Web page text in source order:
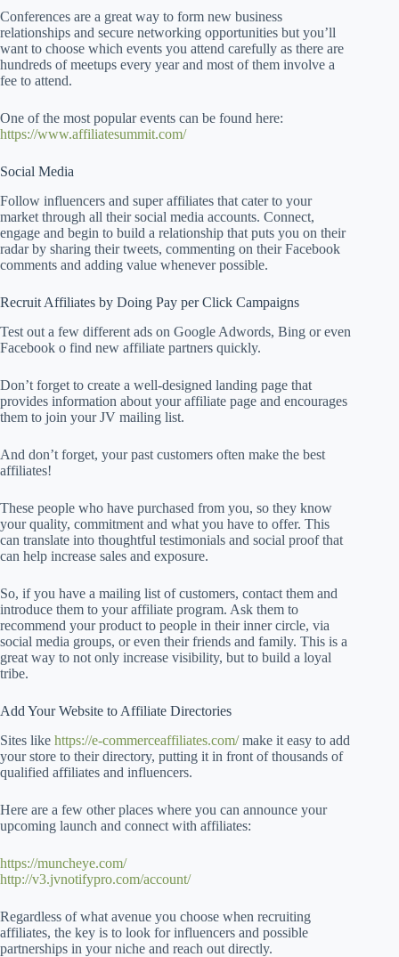
Conferences are a great way to form new business
relationships and secure networking opportunities but you’ll
want to choose which events you attend carefully as there are
hundreds of meetups every year and most of them involve a
fee to attend.
One of the most popular events can be found here:
https://www.affiliatesummit.com/
Social Media
Follow influencers and super affiliates that cater to your
market through all their social media accounts. Connect,
engage and begin to build a relationship that puts you on their
radar by sharing their tweets, commenting on their Facebook
comments and adding value whenever possible.
Recruit Affiliates by Doing Pay per Click Campaigns
Test out a few different ads on Google Adwords, Bing or even
Facebook o find new affiliate partners quickly.
Don’t forget to create a well-designed landing page that
provides information about your affiliate page and encourages
them to join your JV mailing list.
And don’t forget, your past customers often make the best
affiliates!
These people who have purchased from you, so they know
your quality, commitment and what you have to offer. This
can translate into thoughtful testimonials and social proof that
can help increase sales and exposure.
So, if you have a mailing list of customers, contact them and
introduce them to your affiliate program. Ask them to
recommend your product to people in their inner circle, via
social media groups, or even their friends and family. This is a
great way to not only increase visibility, but to build a loyal
tribe.
Add Your Website to Affiliate Directories
Sites like https://e-commerceaffiliates.com/make it easy to add
your store to their directory, putting it in front of thousands of
qualified affiliates and influencers.
Here are a few other places where you can announce your
upcoming launch and connect with affiliates:
https://muncheye.com/
http://v3.jvnotifypro.com/account/
Regardless of what avenue you choose when recruiting
affiliates, the key is to look for influencers and possible
partnerships in your niche and reach out directly.